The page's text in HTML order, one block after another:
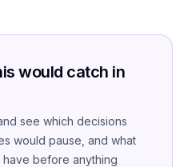
would catch in
see which decisions
would pause, and what
before anything